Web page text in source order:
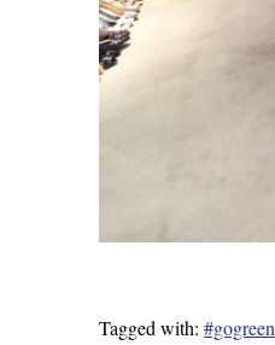
Tagged with:#gogreen